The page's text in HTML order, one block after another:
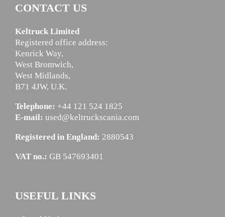
CONTACT US
Keltruck Limited
Registered office address:
Kenrick Way,
West Bromwich,
West Midlands,
B71 4JW, U.K.
Telephone: +44 121 524 1825
E-mail: used@keltruckscania.com
Registered in England: 2880543
VAT no.: GB 547693401
USEFUL LINKS